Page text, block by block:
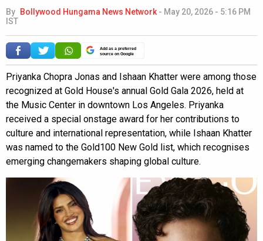
By Bollywood Hungama News Network - May 20, 2026 - 5:16 PM
IST
Add as a preferred
source on Google
Priyanka Chopra Jonas and Ishaan Khatter were among those
recognized at Gold House's annual Gold Gala 2026, held at
the Music Center in downtown Los Angeles. Priyanka
received a special onstage award for her contributions to
culture and international representation, while Ishaan Khatter
was named to the Gold100 New Gold list, which recognises
emerging changemakers shaping global culture.